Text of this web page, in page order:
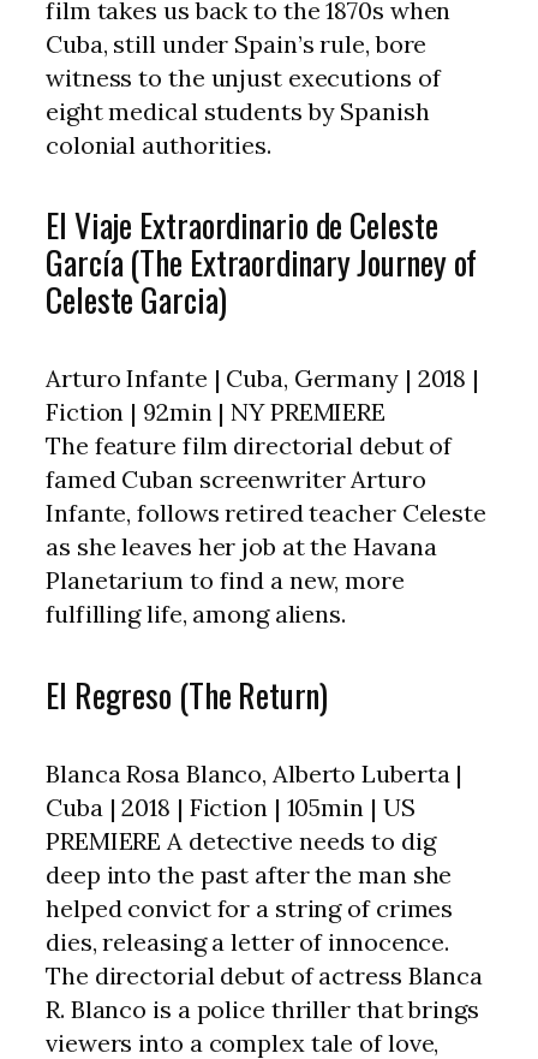
film takes us back to the 1870s when
Cuba, still under Spain’s rule, bore
witness to the unjust executions of
eight medical students by Spanish
colonial authorities.
El Viaje Extraordinario de Celeste
García (The Extraordinary Journey of
Celeste Garcia)
Arturo Infante | Cuba, Germany | 2018 |
Fiction | 92min | NY PREMIERE
The feature film directorial debut of
famed Cuban screenwriter Arturo
Infante, follows retired teacher Celeste
as she leaves her job at the Havana
Planetarium to find a new, more
fulfilling life, among aliens.
El Regreso (The Return)
Blanca Rosa Blanco, Alberto Luberta |
Cuba | 2018 | Fiction | 105min | US
PREMIERE A detective needs to dig
deep into the past after the man she
helped convict for a string of crimes
dies, releasing a letter of innocence.
The directorial debut of actress Blanca
R. Blanco is a police thriller that brings
viewers into a complex tale of love,